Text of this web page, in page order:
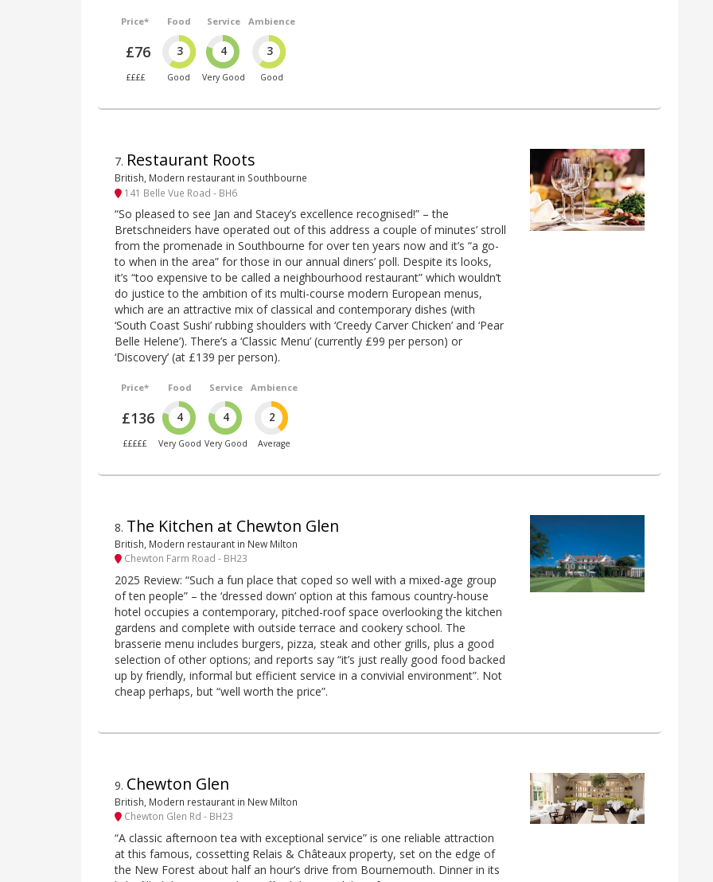
Price*
£76
££££
Food
3
Good
Service
4
Very Good
Ambience
3
Good
7. Restaurant Roots
British, Modern restaurant in Southbourne
141 Belle Vue Road - BH6
“So pleased to see Jan and Stacey’s excellence recognised!” – the
Bretschneiders have operated out of this address a couple of minutes’ stroll
from the promenade in Southbourne for over ten years now and it’s “a go-
to when in the area” for those in our annual diners’ poll. Despite its looks,
it’s “too expensive to be called a neighbourhood restaurant” which wouldn’t
do justice to the ambition of its multi-course modern European menus,
which are an attractive mix of classical and contemporary dishes (with
‘South Coast Sushi’ rubbing shoulders with ‘Creedy Carver Chicken’ and ‘Pear
Belle Helene’). There’s a ‘Classic Menu’ (currently £99 per person) or
‘Discovery’ (at £139 per person).
Price*
£136
£££££
Food
4
Very Good
Service
4
Very Good
Ambience
2
Average
8. The Kitchen at Chewton Glen
British, Modern restaurant in New Milton
Chewton Farm Road - BH23
2025 Review: “Such a fun place that coped so well with a mixed-age group
of ten people” – the ‘dressed down’ option at this famous country-house
hotel occupies a contemporary, pitched-roof space overlooking the kitchen
gardens and complete with outside terrace and cookery school. The
brasserie menu includes burgers, pizza, steak and other grills, plus a good
selection of other options; and reports say “it’s just really good food backed
up by friendly, informal but efficient service in a convivial environment”. Not
cheap perhaps, but “well worth the price”.
9. Chewton Glen
British, Modern restaurant in New Milton
Chewton Glen Rd - BH23
“A classic afternoon tea with exceptional service” is one reliable attraction
at this famous, cossetting Relais & Châteaux property, set on the edge of
the New Forest about half an hour’s drive from Bournemouth. Dinner in its